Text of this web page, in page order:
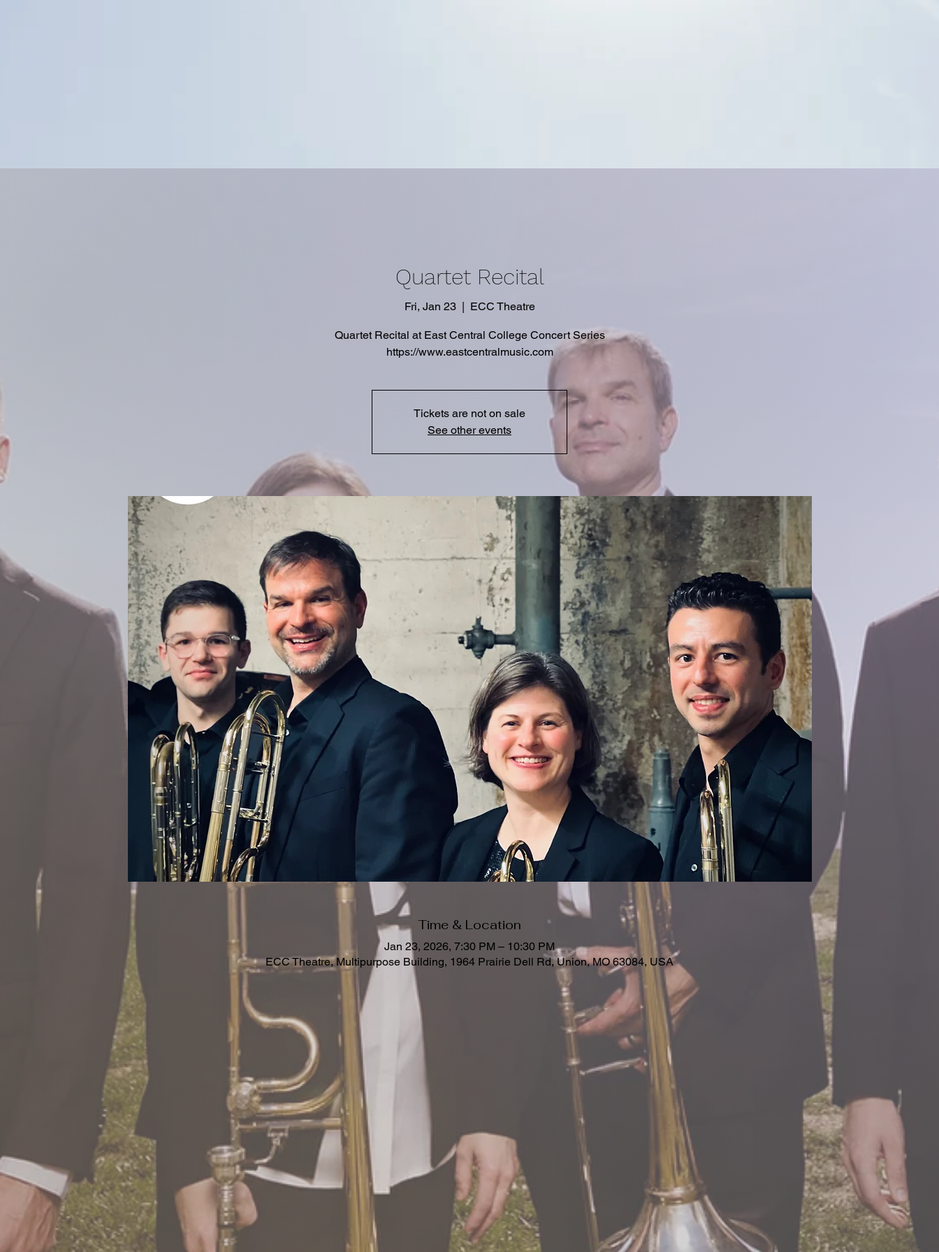
Quartet Recital
Fri, Jan 23
  |
ECC Theatre
Quartet Recital at East Central College Concert Series
https://www.eastcentralmusic.com
Tickets are not on sale
See other events
Time & Location
Jan 23, 2026, 7:30 PM – 10:30 PM
ECC Theatre, Multipurpose Building, 1964 Prairie Dell Rd, Union, MO 63084, USA